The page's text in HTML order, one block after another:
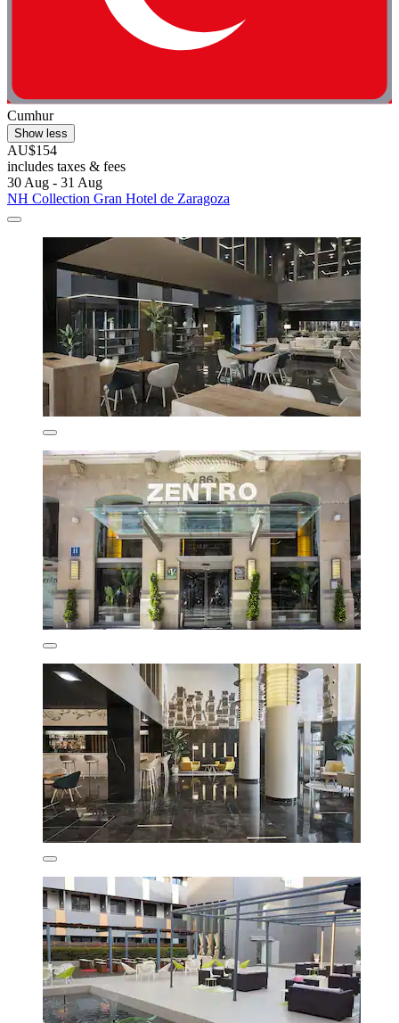
Cumhur
Show less
AU$154
includes taxes & fees
30 Aug - 31 Aug
NH Collection Gran Hotel de Zaragoza